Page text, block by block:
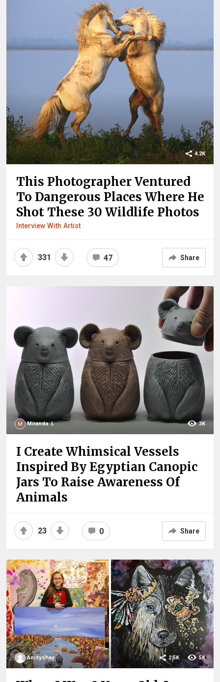
4.2K
This Photographer Ventured
To Dangerous Places Where He
Shot These 30 Wildlife Photos
Interview With Artist
331 47 Share
Miranda .L 3K
I Create Whimsical Vessels
Inspired By Egyptian Canopic
Jars To Raise Awareness Of
Animals
23 0 Share
Amityshay 5K
2.5K